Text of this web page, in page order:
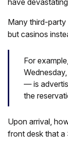
have
Many third-party
but casinos
For
— is
the
Upon arrival,
front desk that a